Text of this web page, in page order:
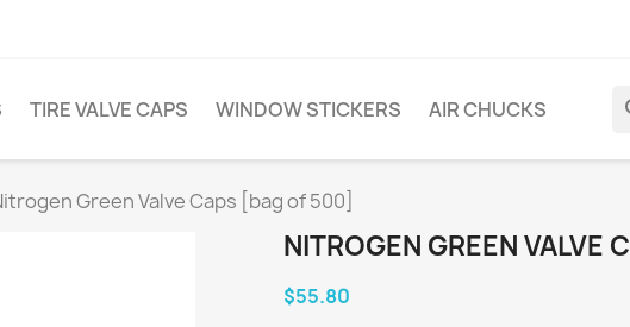
TIRE VALVE CAPS WINDOW STICKERS AIR CHUCKS
Green Valve Caps [bag of 500]
NITROGEN GREEN VALVE
$55.80